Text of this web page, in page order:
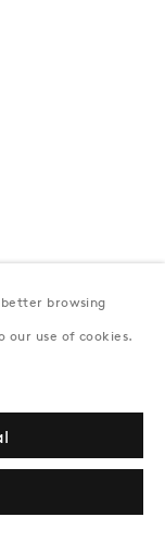
browsing
our use of cookies.